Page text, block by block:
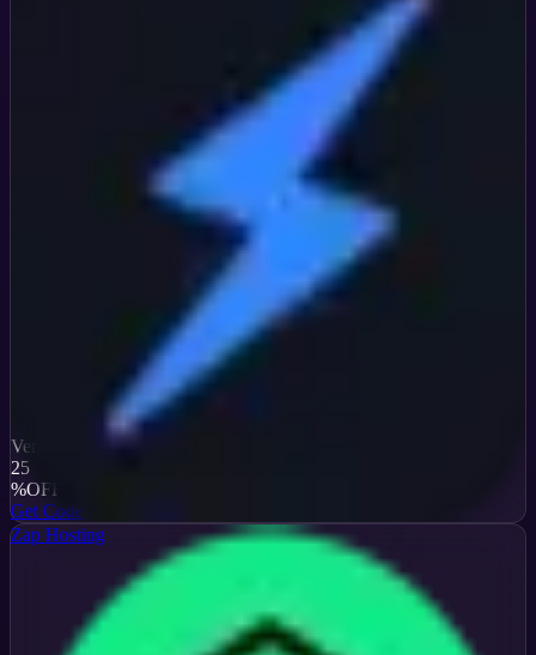
Verified
25
%OFF
Get Code
Zap Hosting